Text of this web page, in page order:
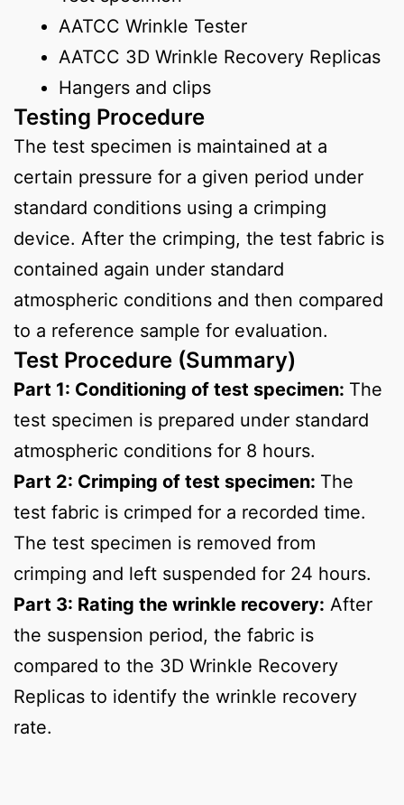
AATCC Wrinkle Tester
AATCC 3D Wrinkle Recovery Replicas
Hangers and clips
Testing Procedure
The test specimen is maintained at a
certain pressure for a given period under
standard conditions using a crimping
device. After the crimping, the test fabric is
contained again under standard
atmospheric conditions and then compared
to a reference sample for evaluation.
Test Procedure (Summary)
Part 1: Conditioning of test specimen: The
test specimen is prepared under standard
atmospheric conditions for 8 hours.
Part 2: Crimping of test specimen: The
test fabric is crimped for a recorded time.
The test specimen is removed from
crimping and left suspended for 24 hours.
Part 3: Rating the wrinkle recovery: After
the suspension period, the fabric is
compared to the 3D Wrinkle Recovery
Replicas to identify the wrinkle recovery
rate.